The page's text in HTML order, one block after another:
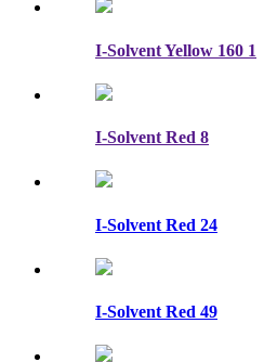
I-Solvent Yellow 160 1
I-Solvent Red 8
I-Solvent Red 24
I-Solvent Red 49